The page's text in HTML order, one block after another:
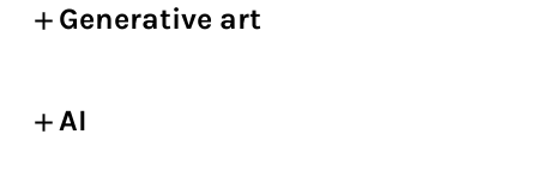
Generative art
AI